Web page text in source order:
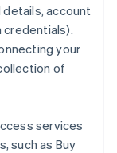
details, account
credentials).
your
of
services
such as Buy